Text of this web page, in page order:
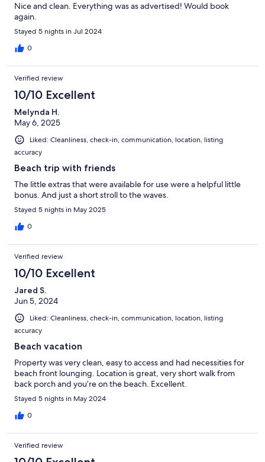
Nice and clean. Everything was as advertised! Would book
again.
Stayed 5 nights in Jul 2024
0
Verified review
10/10 Excellent
Melynda H.
May 6, 2025
Liked: Cleanliness, check-in, communication, location, listing
accuracy
Beach trip with friends
The little extras that were available for use were a helpful little
bonus. And just a short stroll to the waves.
Stayed 5 nights in May 2025
0
Verified review
10/10 Excellent
Jared S.
Jun 5, 2024
Liked: Cleanliness, check-in, communication, location, listing
accuracy
Beach vacation
Property was very clean, easy to access and had necessities for
beach front lounging. Location is great, very short walk from
back porch and you’re on the beach. Excellent.
Stayed 5 nights in May 2024
0
Verified review